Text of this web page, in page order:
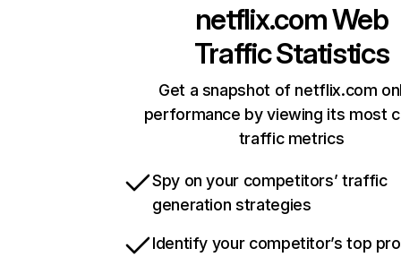
netflix.comWeb
Traffic Statistics
Get a snapshot of netflix.com
performance by viewing its most
traffic metrics
Spy on your competitors’ traffic
generation strategies
Identify your competitor’s top